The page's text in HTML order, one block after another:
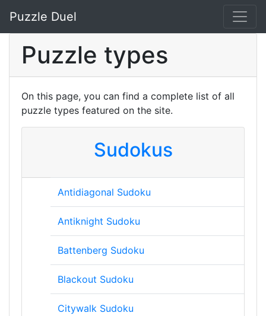
Puzzle Duel
Puzzle types
On this page, you can find a complete list of all
puzzle types featured on the site.
Sudokus
Antidiagonal Sudoku
Antiknight Sudoku
Battenberg Sudoku
Blackout Sudoku
Citywalk Sudoku